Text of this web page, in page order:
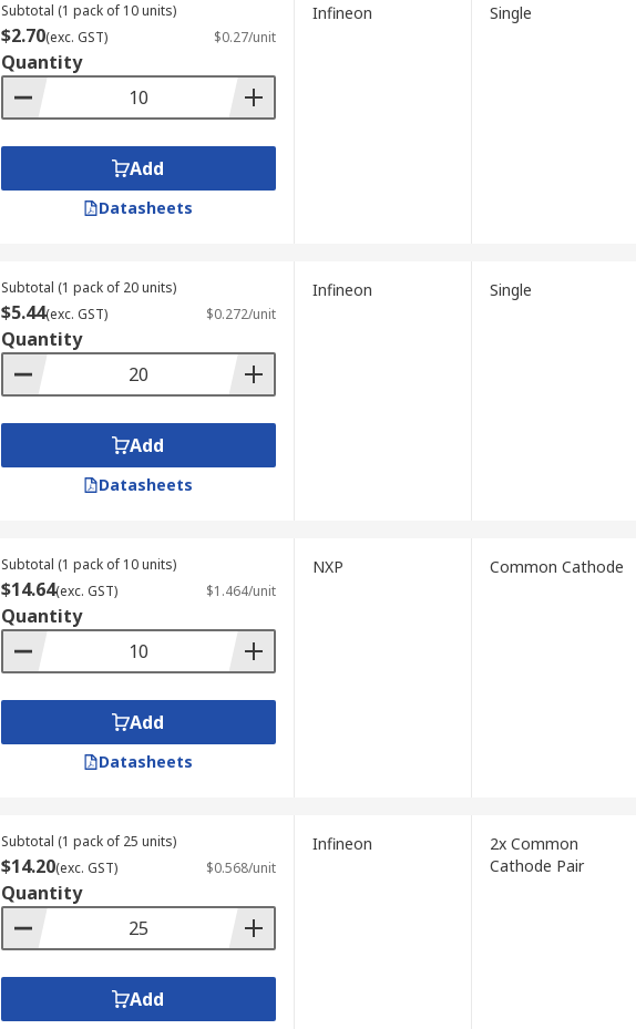
Subtotal (1 pack of 10 units)
$2.70(exc. GST) $0.27/unit
Quantity
Add
Datasheets
Infineon Single
Subtotal (1 pack of 20 units)
$5.44(exc. GST) $0.272/unit
Quantity
Add
Datasheets
Infineon Single
Subtotal (1 pack of 10 units)
$14.64(exc. GST) $1.464/unit
Quantity
Add
Datasheets
NXP Common Cathode
Subtotal (1 pack of 25 units)
$14.20(exc. GST) $0.568/unit
Quantity
Add
Infineon
2x Common
Cathode Pair